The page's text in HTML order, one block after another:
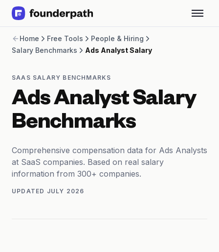
Revenue Financing
Merchant Cash Advance
Software
Brick and Mortar
Bank Statement Converter
Salary Benchmarks
SaaS Financing Options
Free Tools for SaaS Founders
Free Courses
Partners
Home Free Tools
People & Hiring
Salary Benchmarks
Ads Analyst Salary
SAAS SALARY BENCHMARKS
Ads Analyst Salary
Benchmarks
Comprehensive compensation data for Ads Analysts
at SaaS companies. Based on real salary
information from 300+ companies.
UPDATED JULY 2026